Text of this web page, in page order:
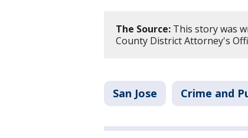
The Source: This story was
County District Attorney's
San Jose Crime and